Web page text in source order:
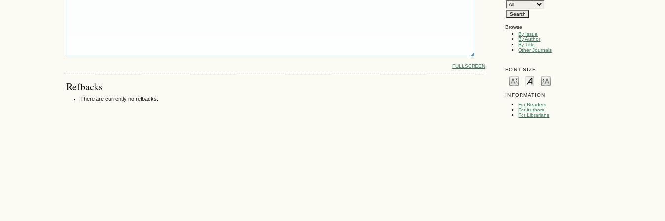
Browse
By Issue
By Author
By Title
Other Journals
FONT SIZE
INFORMATION
For Readers
For Authors
For Librarians
FULLSCREEN
Refbacks
There are currently no refbacks.